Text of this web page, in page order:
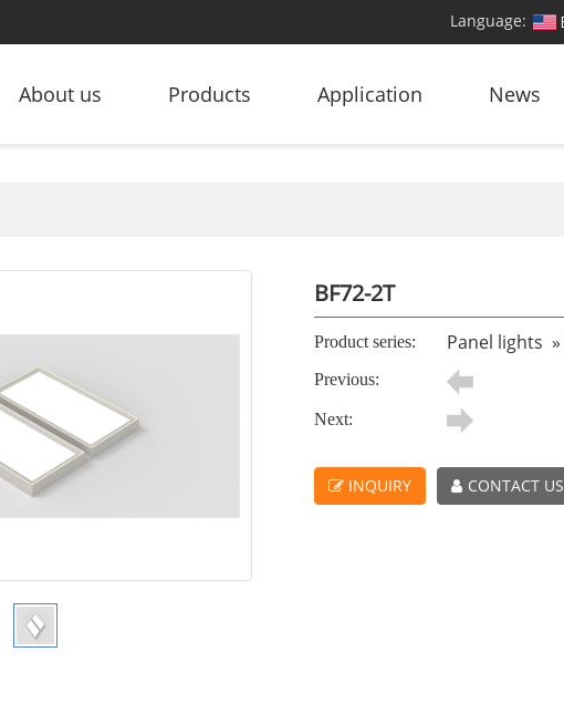
Language:
About us Products Application News
BF72-2T
Product series: Panel lights »
Previous:
Next:
INQUIRY CONTACT US